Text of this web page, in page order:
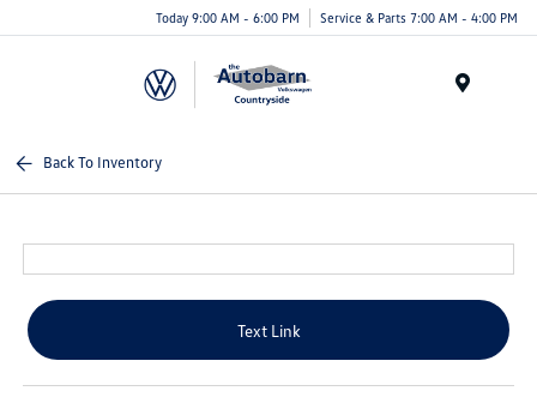
Today 9:00 AM - 6:00 PM Service & Parts 7:00 AM - 4:00 PM
Back To Inventory
Text Link